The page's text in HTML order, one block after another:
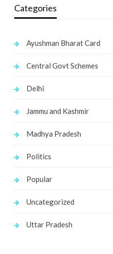
Categories
Ayushman Bharat Card
Central Govt Schemes
Delhi
Jammu and Kashmir
Madhya Pradesh
Politics
Popular
Uncategorized
Uttar Pradesh